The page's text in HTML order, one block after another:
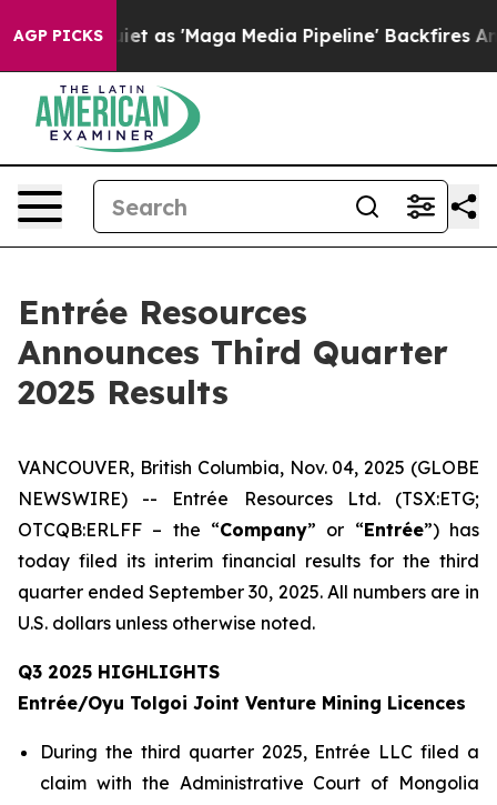
AGP PICKS
'Maga Media Pipeline' Backfires Amid Rumors
Entrée Resources
Announces Third Quarter
2025 Results
VANCOUVER, British Columbia, Nov. 04, 2025 (GLOBE
NEWSWIRE) -- Entrée Resources Ltd. (TSX:ETG;
OTCQB:ERLFF – the “Company” or “Entrée”) has
today filed its interim financial results for the third
quarter ended September 30, 2025. All numbers are in
U.S. dollars unless otherwise noted.
Q3 2025 HIGHLIGHTS
Entrée/Oyu Tolgoi Joint Venture Mining Licences
During the third quarter 2025, Entrée LLC filed a
claim with the Administrative Court of Mongolia